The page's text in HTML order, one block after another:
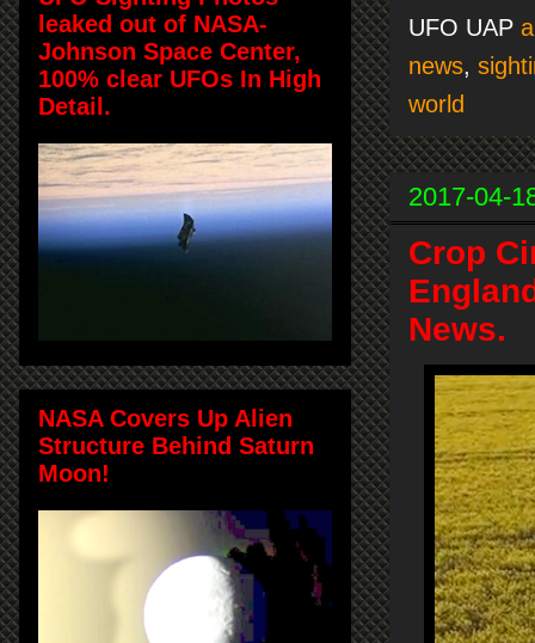
UFO UAP
news,
world
2017-04-
Crop
News.
leaked out of NASA-
Johnson Space Center,
100% clear UFOs In High
Detail.
NASA Covers Up Alien
Structure Behind Saturn
Moon!